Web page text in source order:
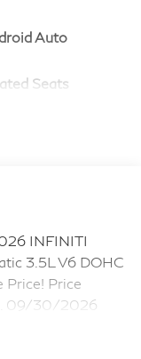
Auto
Seats
INFINITI
3.5L V6 DOHC
Price! Price
09/30/2026